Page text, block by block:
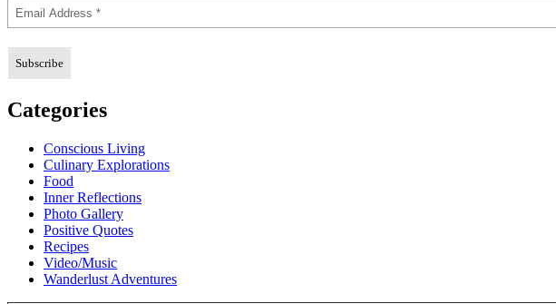
Categories
Conscious Living
Culinary Explorations
Food
Inner Reflections
Photo Gallery
Positive Quotes
Recipes
Video/Music
Wanderlust Adventures